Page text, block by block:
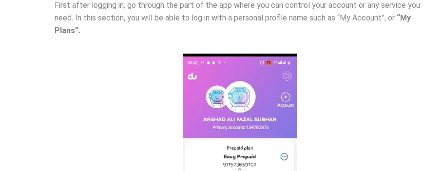
First after logging in, go through the part of the app where you can control your account or any service you
need. In this section, you will be able to log in with a personal profile name such as “My Account”, or “My
Plans”.